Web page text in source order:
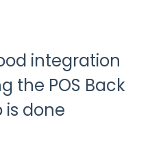
integration
the POS Back
is done